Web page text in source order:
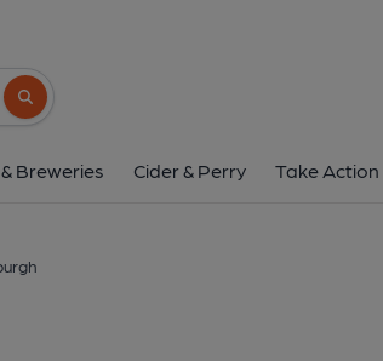
Search button
Breweries Cider & Perry Take Action
44 Joppa Road, Joppa, Edinburgh, EH15 2ET